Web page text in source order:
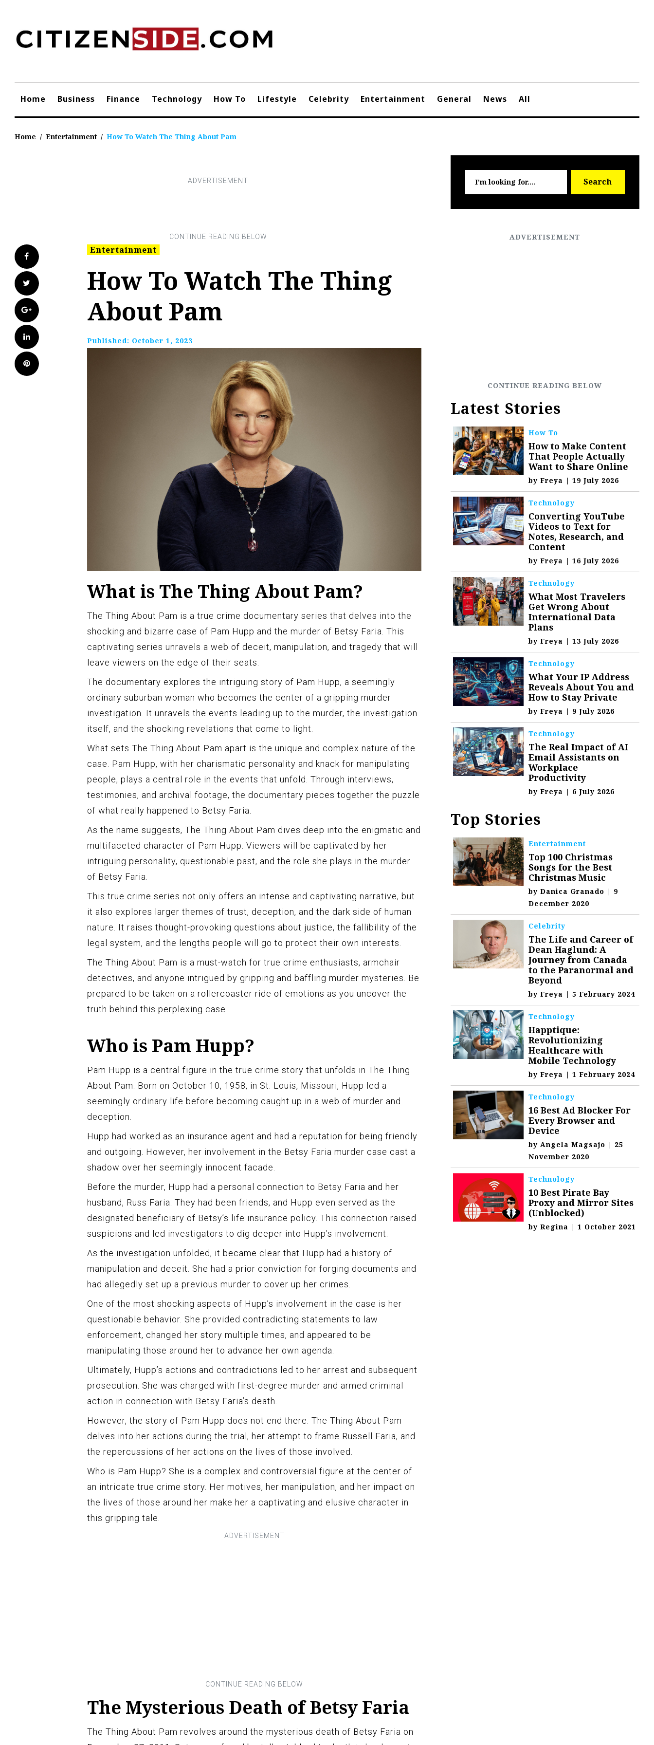
content
Home Business Finance Technology How To Lifestyle Celebrity Entertainment General News All
Home / Entertainment / How To Watch The Thing About Pam
Facebook
Twitter
Google+
LinkedIn
Pinterest
Entertainment
How To Watch The Thing
About Pam
Published: October 1, 2023
What is The Thing About Pam?
The Thing About Pam is a true crime documentary series that delves into the
shocking and bizarre case of Pam Hupp and the murder of Betsy Faria. This
captivating series unravels a web of deceit, manipulation, and tragedy that will
leave viewers on the edge of their seats.
The documentary explores the intriguing story of Pam Hupp, a seemingly
ordinary suburban woman who becomes the center of a gripping murder
investigation. It unravels the events leading up to the murder, the investigation
itself, and the shocking revelations that come to light.
What sets The Thing About Pam apart is the unique and complex nature of the
case. Pam Hupp, with her charismatic personality and knack for manipulating
people, plays a central role in the events that unfold. Through interviews,
testimonies, and archival footage, the documentary pieces together the puzzle
of what really happened to Betsy Faria.
As the name suggests, The Thing About Pam dives deep into the enigmatic and
multifaceted character of Pam Hupp. Viewers will be captivated by her
intriguing personality, questionable past, and the role she plays in the murder
of Betsy Faria.
This true crime series not only offers an intense and captivating narrative, but
it also explores larger themes of trust, deception, and the dark side of human
nature. It raises thought-provoking questions about justice, the fallibility of the
legal system, and the lengths people will go to protect their own interests.
The Thing About Pam is a must-watch for true crime enthusiasts, armchair
detectives, and anyone intrigued by gripping and baffling murder mysteries. Be
prepared to be taken on a rollercoaster ride of emotions as you uncover the
truth behind this perplexing case.
Who is Pam Hupp?
Pam Hupp is a central figure in the true crime story that unfolds in The Thing
About Pam. Born on October 10, 1958, in St. Louis, Missouri, Hupp led a
seemingly ordinary life before becoming caught up in a web of murder and
deception.
Hupp had worked as an insurance agent and had a reputation for being friendly
and outgoing. However, her involvement in the Betsy Faria murder case cast a
shadow over her seemingly innocent facade.
Before the murder, Hupp had a personal connection to Betsy Faria and her
husband, Russ Faria. They had been friends, and Hupp even served as the
designated beneficiary of Betsy’s life insurance policy. This connection raised
suspicions and led investigators to dig deeper into Hupp’s involvement.
As the investigation unfolded, it became clear that Hupp had a history of
manipulation and deceit. She had a prior conviction for forging documents and
had allegedly set up a previous murder to cover up her crimes.
One of the most shocking aspects of Hupp’s involvement in the case is her
questionable behavior. She provided contradicting statements to law
enforcement, changed her story multiple times, and appeared to be
manipulating those around her to advance her own agenda.
Ultimately, Hupp’s actions and contradictions led to her arrest and subsequent
prosecution. She was charged with first-degree murder and armed criminal
action in connection with Betsy Faria’s death.
However, the story of Pam Hupp does not end there. The Thing About Pam
delves into her actions during the trial, her attempt to frame Russell Faria, and
the repercussions of her actions on the lives of those involved.
Who is Pam Hupp? She is a complex and controversial figure at the center of
an intricate true crime story. Her motives, her manipulation, and her impact on
the lives of those around her make her a captivating and elusive character in
this gripping tale.
The Mysterious Death of Betsy Faria
The Thing About Pam revolves around the mysterious death of Betsy Faria on
for:
Search
Latest Stories
How To
How to Make Content
That People Actually
Want to Share Online
byFreya | 19 July 2026
Technology
Converting YouTube
Videos to Text for
Notes, Research, and
Content
byFreya | 16 July 2026
Technology
What Most Travelers
Get Wrong About
International Data
Plans
byFreya | 13 July 2026
Technology
What Your IP Address
Reveals About You and
How to Stay Private
byFreya | 9 July 2026
Technology
The Real Impact of AI
Email Assistants on
Workplace
Productivity
byFreya | 6 July 2026
Top Stories
Entertainment
Top 100 Christmas
Songs for the Best
Christmas Music
byDanica Granado | 9
December 2020
Celebrity
The Life and Career of
Dean Haglund: A
Journey from Canada
to the Paranormal and
Beyond
byFreya | 5 February 2024
Technology
Happtique:
Revolutionizing
Healthcare with
Mobile Technology
byFreya | 1 February 2024
Technology
16 Best Ad Blocker For
Every Browser and
Device
byAngela Magsajo | 25
November 2020
Technology
10 Best Pirate Bay
Proxy and Mirror Sites
(Unblocked)
byRegina | 1 October 2021